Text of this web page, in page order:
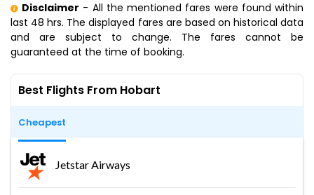
Disclaimer - All the mentioned fares were found within
last 48 hrs. The displayed fares are based on historical data
and are subject to change. The fares cannot be
guaranteed at the time of booking.
Best Flights From Hobart
Cheapest
Jetstar Airways